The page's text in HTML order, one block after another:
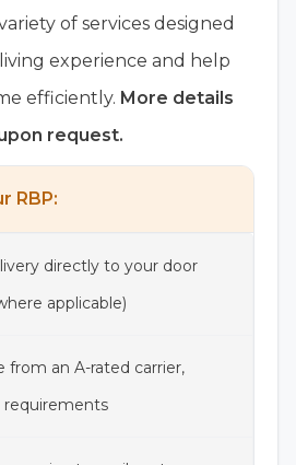
of services designed
experience and help
efficiently. More details
request.
RBP:
directly to your door
applicable)
from an A-rated carrier,
requirements